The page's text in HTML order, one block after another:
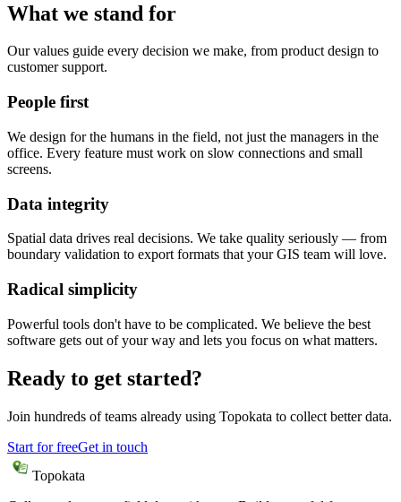
What we stand for
Our values guide every decision we make, from product design to
customer support.
People first
We design for the humans in the field, not just the managers in the
office. Every feature must work on slow connections and small
screens.
Data integrity
Spatial data drives real decisions. We take quality seriously — from
boundary validation to export formats that your GIS team will love.
Radical simplicity
Powerful tools don't have to be complicated. We believe the best
software gets out of your way and lets you focus on what matters.
Ready to get started?
Join hundreds of teams already using Topokata to collect better data.
Start for freeGet in touch
Topokata